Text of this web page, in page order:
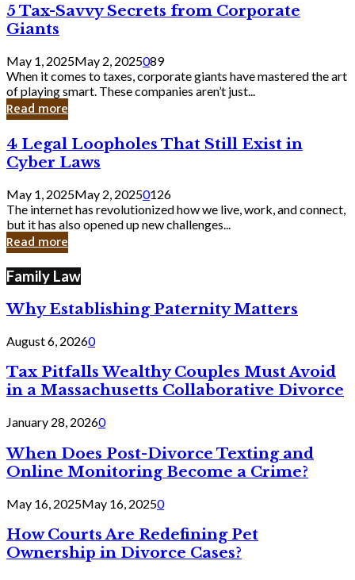
Knew
5
Tax-
Savvy
Secrets
from
Corporate
Giants
5 Tax-Savvy Secrets from Corporate
Giants
May 1, 2025May 2, 2025089
When it comes to taxes, corporate giants have mastered the art
of playing smart. These companies aren’t just...
Read more
4
Legal
Loopholes
Still
Exist
in
Cyber
4 Legal Loopholes That Still Exist in
Cyber Laws
May 1, 2025May 2, 20250126
The internet has revolutionized how we live, work, and connect,
but it has also opened up new challenges...
Read more
Family Law
Why Establishing Paternity Matters
August 6, 20260
Tax Pitfalls Wealthy Couples Must Avoid
in a Massachusetts Collaborative Divorce
January 28, 20260
When Does Post-Divorce Texting and
Online Monitoring Become a Crime?
May 16, 2025May 16, 20250
How Courts Are Redefining Pet
Ownership in Divorce Cases?